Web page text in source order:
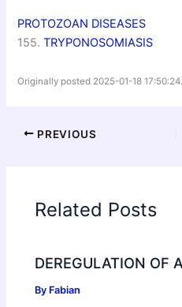
PROTOZOAN DISEASES
155.TRYPONOSOMIASIS
Originally posted 2025-01-18 17:50:24.
PREVIOUS
Related Posts
DEREGULATION OF
By Fabian